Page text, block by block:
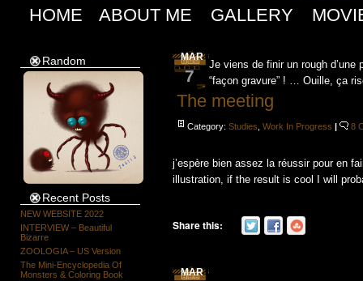
HOME ABOUT ME GALLERY
Random
Recent Posts
NEW WEBSITE 2022
INTERVIEW – Beautiful
Bizarre
ZOOLOGIA – US Version
The Mini-Encyclopedia Of
Monsters & Coloring Book
MAR
7
The meeting
Category:Studies ,Work In Progress | 8
Je viens de finir un rough
“façon gravure” ! … Ouille, ça
j’espère bien assez la réussir pour en
illustration, if the result is cool I will
Share this:
MAR